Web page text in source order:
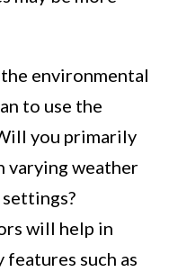
environmental
to use the
you primarily
varying weather
will help in
such as